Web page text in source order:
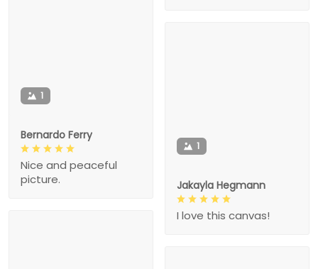
1
Bernardo Ferry
Nice and peaceful
picture.
1
Jakayla Hegmann
I love this canvas!